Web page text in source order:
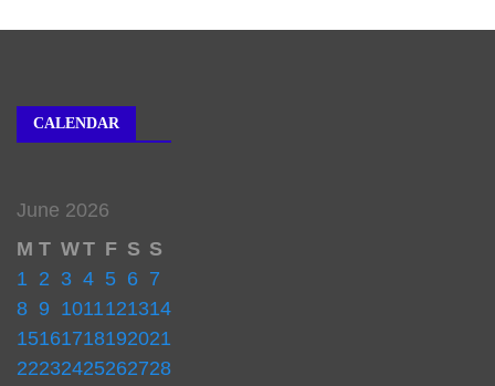
CALENDAR
June 2026
M T WT F S S
1 2 3 4 5 6 7
8 9 1011121314
15161718192021
22232425262728